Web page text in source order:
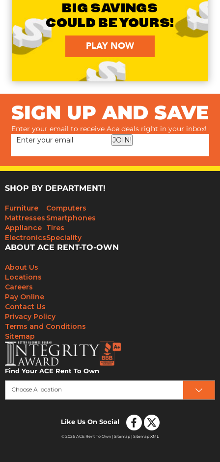
BIG SAVINGS
COULD BE YOURS!
PLAY NOW
SIGN UP AND SAVE
Enter your email to receive Ace deals right in your inbox!
JOIN!
SHOP BY DEPARTMENT!
Furniture
Mattresses
Appliance
Electronics
Computers
Smartphones
Tires
Speciality
ABOUT ACE RENT-TO-OWN
About Us
Locations
Careers
Pay Online
Contact Us
Privacy Policy
Terms and Conditions
Sitemap
Find Your ACE Rent To Own
Choose A location
Like Us On Social
© 2026 ACE Rent To Own | Sitemap| Sitemap XML